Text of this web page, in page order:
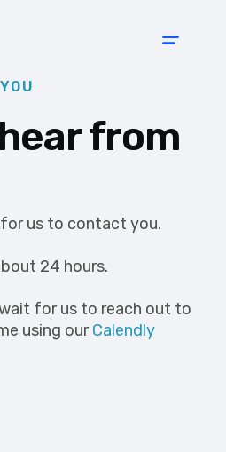
from
us to contact you.
24 hours.
for us to reach out to
using ourCalendly